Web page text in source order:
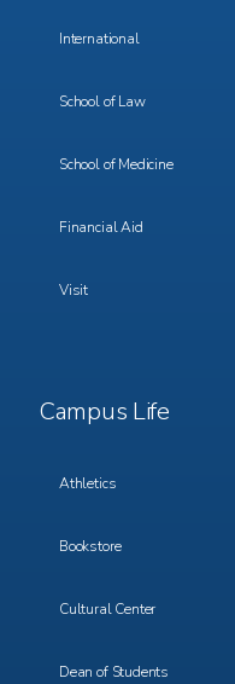
International
School of Law
School of Medicine
Financial Aid
Visit
Footer
Menu
Campus Life
Athletics
Bookstore
Cultural Center
Dean of Students